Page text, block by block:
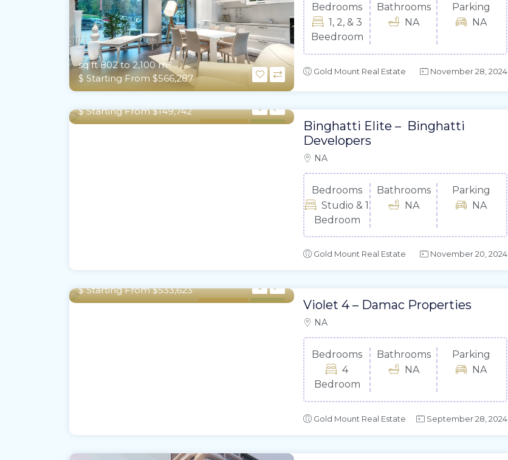
sq ft 802 to 2,100 m²
$ Starting From $566,287
Bedrooms
1, 2, & 3
Beedroom
Bathrooms
NA
Parking
NA
Gold Mount Real Estate November 28, 2024
Apartment For Sale
$ Starting From $149,742
Binghatti Elite – Binghatti
Developers
NA
Bedrooms
Studio & 1
Bedroom
Bathrooms
NA
Parking
NA
Gold Mount Real Estate November 20, 2024
Town House For Sale
$ Starting From $533,623
Violet 4 – Damac Properties
NA
Bedrooms
4
Bedroom
Bathrooms
NA
Parking
NA
Gold Mount Real Estate September 28, 2024